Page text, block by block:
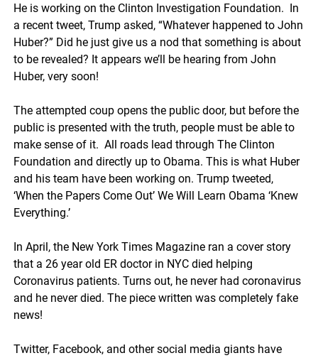
He is working on the Clinton Investigation Foundation. In
a recent tweet, Trump asked, “Whatever happened to John
Huber?” Did he just give us a nod that something is about
to be revealed? It appears we’ll be hearing from John
Huber, very soon!
The attempted coup opens the public door, but before the
public is presented with the truth, people must be able to
make sense of it. All roads lead through The Clinton
Foundation and directly up to Obama. This is what Huber
and his team have been working on. Trump tweeted,
‘When the Papers Come Out’ We Will Learn Obama ‘Knew
Everything.’
In April, the New York Times Magazine ran a cover story
that a 26 year old ER doctor in NYC died helping
Coronavirus patients. Turns out, he never had coronavirus
and he never died. The piece written was completely fake
news!
Twitter, Facebook, and other social media giants have